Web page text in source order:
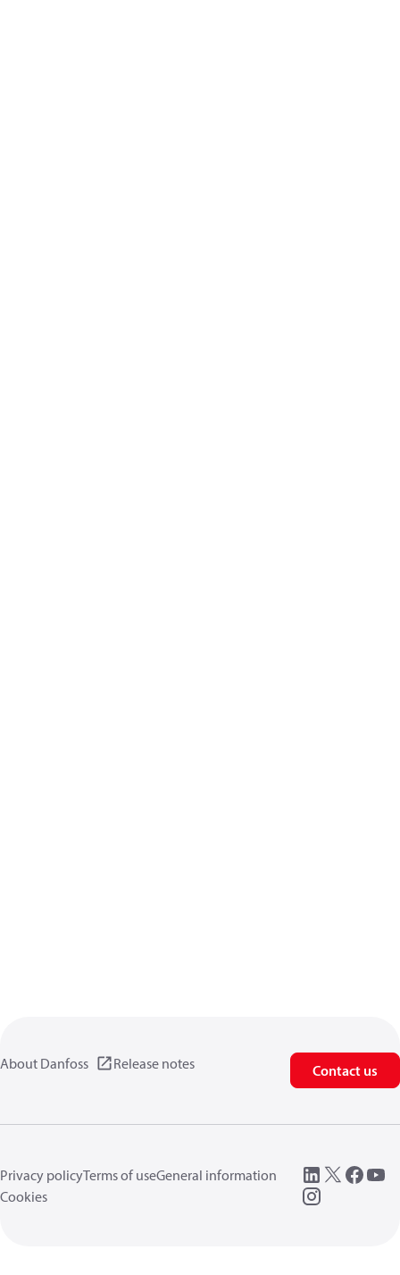
About Danfoss Release notes Contact us
Privacy policyTerms of useGeneral information
Cookies